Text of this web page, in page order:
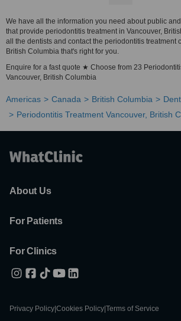
We have all the information you need about public
that provide periodontitis treatment in Vancouver,
all the dentists and contact the periodontitis treatment
British Columbia that's right for you.
Enquire for a fast quote ★ Choose from 23
Vancouver, British Columbia
Americas Canada British Columbia
Periodontitis Treatment Vancouver, British
About Us
For Patients
For Clinics
Privacy Policy Cookies Policy Terms of Service